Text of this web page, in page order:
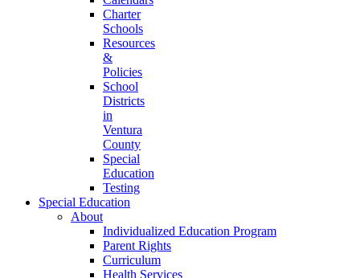
Charter
Schools
Resources
&
Policies
School
Districts
in
Ventura
County
Special
Education
Testing
Special Education
About
Individualized Education Program
Parent Rights
Curriculum
Health Services